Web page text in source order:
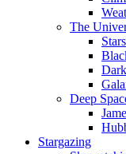
The
Stars
Deep
Stargazing